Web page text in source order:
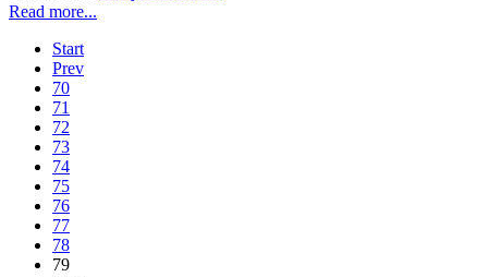
Read more...
Start
Prev
70
71
72
73
74
75
76
77
78
79